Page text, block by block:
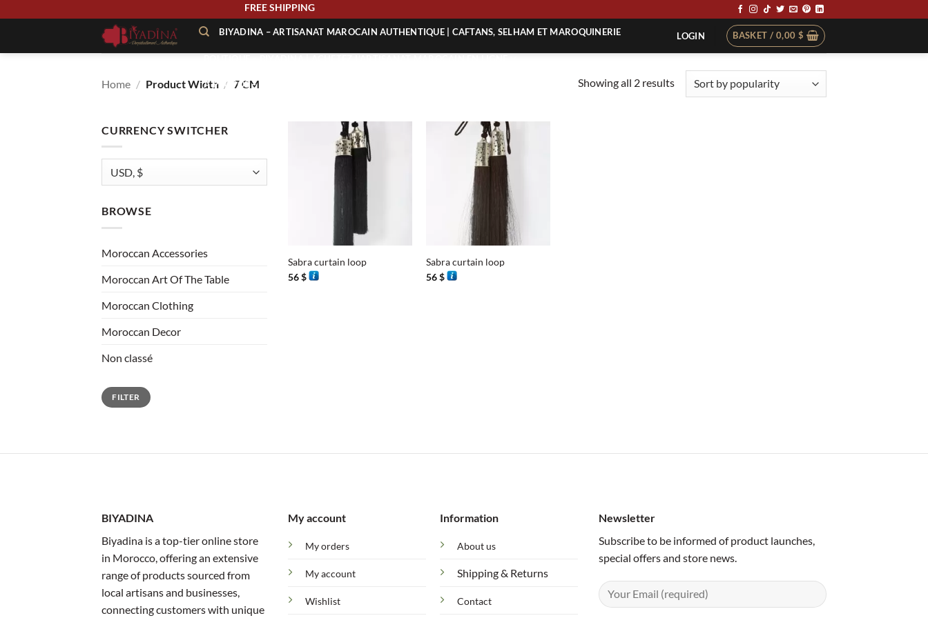
FREE SHIPPING
BIYADINA – ARTISANAT MAROCAIN AUTHENTIQUE | CAFTANS, SELHAM ET MAROQUINERIE
À PROPOS – BIYADINA | ARTISANAT MAROCAIN AUTHENTIQUE
LOGIN BASKET / 0,00 $
Home / Product Width / 7 CM Showing all 2 resultsSorted
CURRENCY SWITCHER
BROWSE
Moroccan Accessories
Moroccan Art Of The Table
Moroccan Clothing
Moroccan Decor
Non classé
Min
price
Max
priceFILTER
Sabra curtain loop
56$
Sabra curtain loop
56$
BIYADINA
Biyadina is a top-tier online store
in Morocco, offering an extensive
range of products sourced from
local artisans and businesses,
connecting customers with unique
My account
My orders
My account
Wishlist
Information
About us
Shipping & Returns
Contact
Newsletter
Subscribe to be informed of product launches,
special offers and store news.